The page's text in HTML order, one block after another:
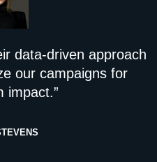
data-driven approach
our campaigns for
impact.”